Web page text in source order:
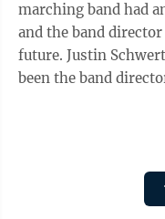
marching band had
and the band
future. Justin Schwertfeger, an Ohio Valley native, has
been the band